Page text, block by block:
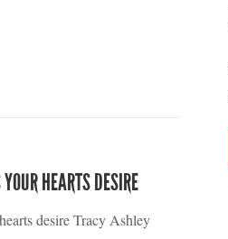
HEARTS DESIRE
desire Tracy Ashley